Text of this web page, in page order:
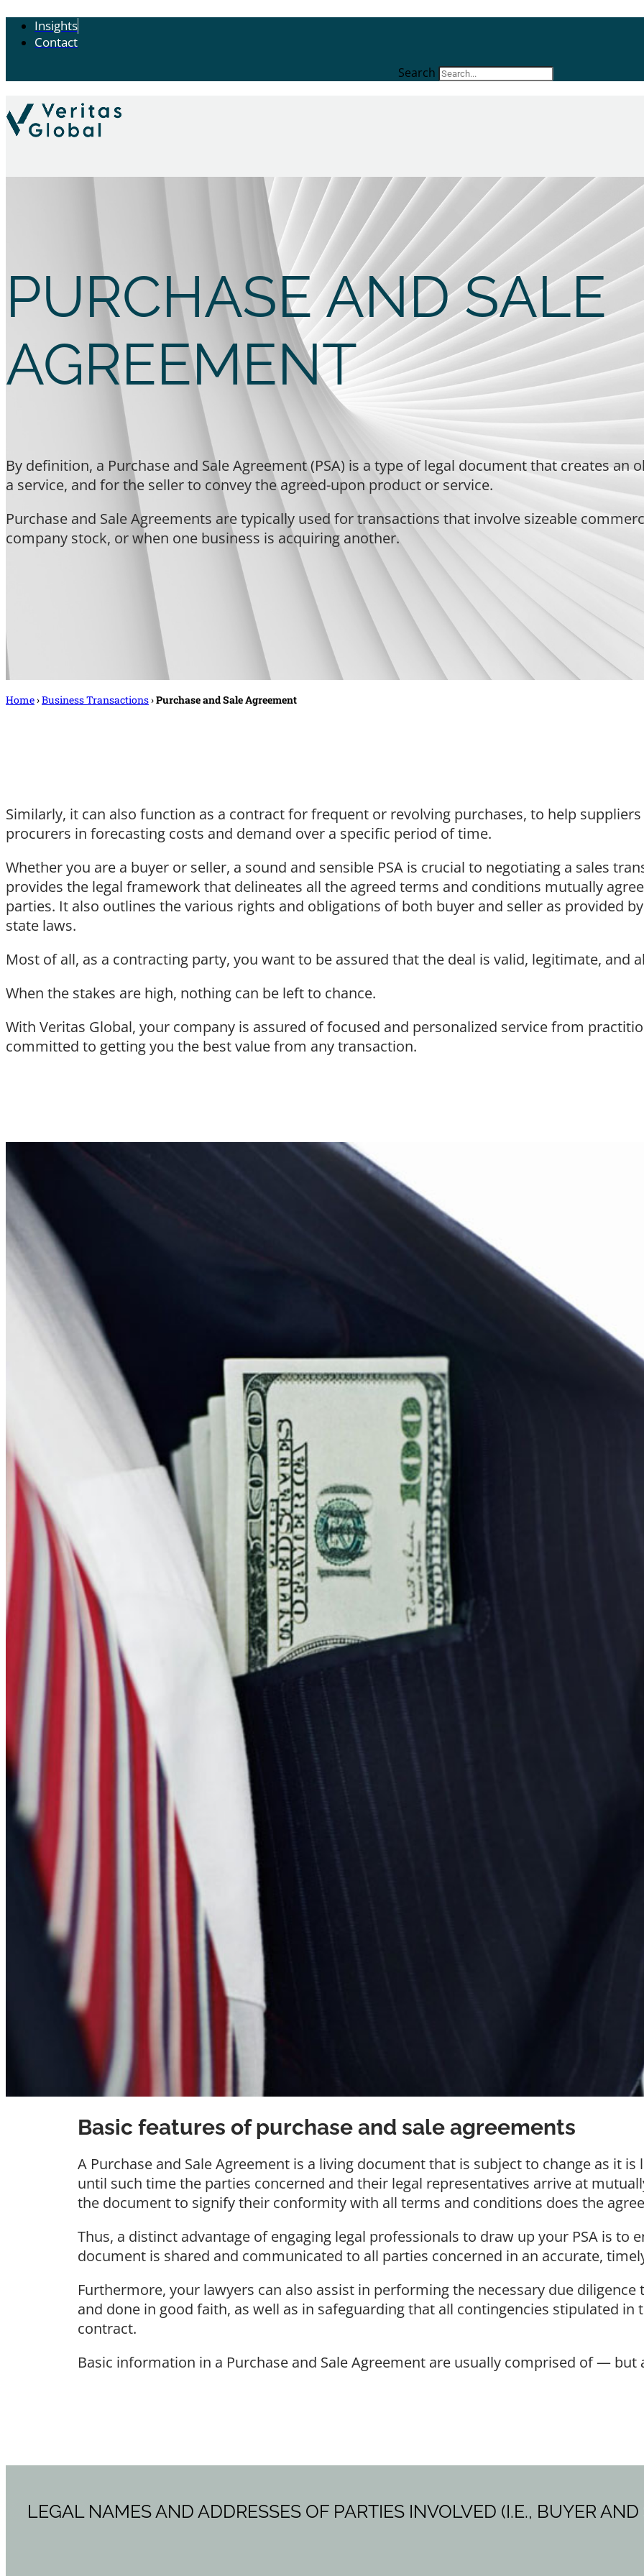
Insights
Contact
Search
PURCHASE AND SALE
AGREEMENT
By definition, a Purchase and Sale Agreement (PSA) is a type of legal document that creates
a service, and for the seller to convey the agreed-upon product or service.
Purchase and Sale Agreements are typically used for transactions that involve sizeable
company stock, or when one business is acquiring another.
Home›Business Transactions›Purchase and Sale Agreement
Similarly, it can also function as a contract for frequent or revolving purchases, to help suppliers
procurers in forecasting costs and demand over a specific period of time.
Whether you are a buyer or seller, a sound and sensible PSA is crucial to negotiating a sales
provides the legal framework that delineates all the agreed terms and conditions mutually
parties. It also outlines the various rights and obligations of both buyer and seller as provided
state laws.
Most of all, as a contracting party, you want to be assured that the deal is valid, legitimate, and
When the stakes are high, nothing can be left to chance.
With Veritas Global, your company is assured of focused and personalized service from
committed to getting you the best value from any transaction.
Basic features of purchase and sale agreements
A Purchase and Sale Agreement is a living document that is subject to change as it
until such time the parties concerned and their legal representatives arrive at
the document to signify their conformity with all terms and conditions does the
Thus, a distinct advantage of engaging legal professionals to draw up your PSA is to
document is shared and communicated to all parties concerned in an accurate,
Furthermore, your lawyers can also assist in performing the necessary due
and done in good faith, as well as in safeguarding that all contingencies stipulated
contract.
Basic information in a Purchase and Sale Agreement are usually comprised of —
LEGAL NAMES AND ADDRESSES OF PARTIES INVOLVED (I.E., BUYER AND